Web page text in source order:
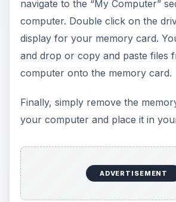
navigate to the “My Computer”
computer. Double click on the
display for your memory card.
and drop or copy and paste files
computer onto the memory card.
Finally, simply remove the
your computer and place it in
ADVERTISEMENT